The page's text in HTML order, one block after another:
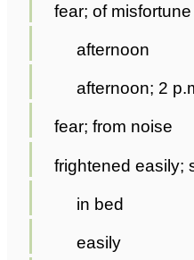
fear; of misfortune
afternoon
afternoon; 2
fear; from noise
frightened easily;
in bed
easily